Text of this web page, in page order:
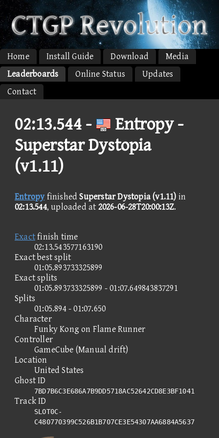
Home Install Guide Download
Media
Leaderboards
Online Status
Updates
Contact
02:13.544 -
Entropy -
Superstar Dystopia
(v1.11)
EntropyfinishedSuperstar Dystopia (v1.11) in
02:13.544, uploaded at 2026-06-28T20:00:13Z.
Exactfinish time
02:13.543577163190
Exact best split
01:05.893733325899
Exact splits
01:05.893733325899 - 01:07.649843837291
Splits
01:05.894 - 01:07.650
Character
Funky Kong on Flame Runner
Controller
GameCube (Manual drift)
Location
United States
Ghost ID
7BD7B6C3E686A7B9DD5718AC52642CD8E3BF1041
Track ID
SLOT0C-
C480770399C526B1B707CE3E54307AA6884A5637